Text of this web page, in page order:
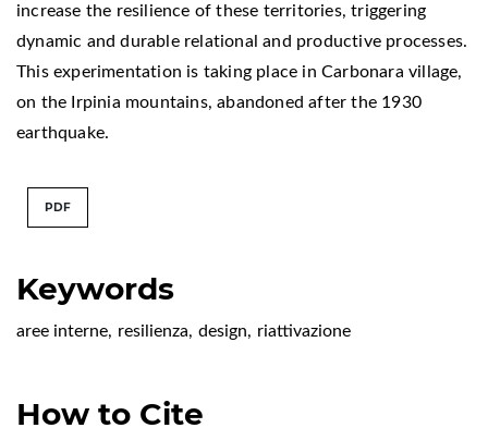
Keywords
aree interne, resilienza, design, riattivazione
How to Cite
increase the resilience of these territories, triggering
dynamic and durable relational and productive processes.
This experimentation is taking place in Carbonara village,
on the Irpinia mountains, abandoned after the 1930
earthquake.
PDF